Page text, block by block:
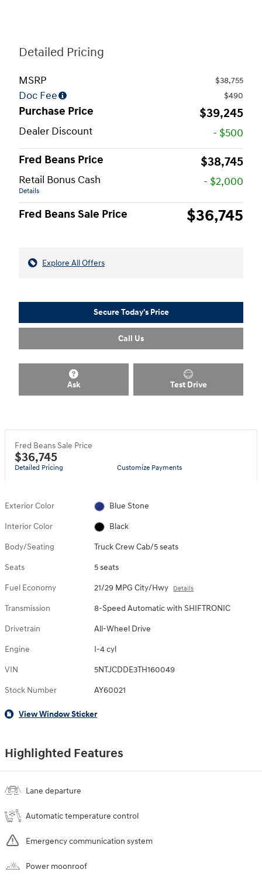
Detailed Pricing
MSRP $38,755
Doc Fee $490
Purchase Price $39,245
Dealer Discount
- $500
Fred Beans Price
$38,745
Retail Bonus Cash
Details
- $2,000
Fred Beans Sale Price $36,745
Explore All Offers
Secure Today's Price
Call Us
Ask Test Drive
Fred Beans Sale Price
$36,745
Detailed Pricing Customize Payments
Exterior Color Blue Stone
Interior Color Black
Body/Seating Truck Crew Cab/5 seats
Seats 5 seats
Fuel Economy 21/29 MPG City/Hwy Details
Transmission 8-Speed Automatic with SHIFTRONIC
Drivetrain All-Wheel Drive
Engine I-4 cyl
VIN 5NTJCDDE3TH160049
Stock Number AY60021
View Window Sticker
Highlighted Features
Lane departure
Automatic temperature control
Emergency communication system
Power moonroof